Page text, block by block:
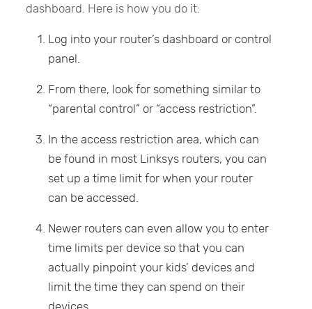
dashboard. Here is how you do it:
Log into your router’s dashboard or control
panel.
From there, look for something similar to
“parental control” or “access restriction”.
In the access restriction area, which can
be found in most Linksys routers, you can
set up a time limit for when your router
can be accessed.
Newer routers can even allow you to enter
time limits per device so that you can
actually pinpoint your kids’ devices and
limit the time they can spend on their
devices.